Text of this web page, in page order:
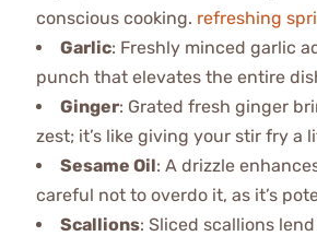
conscious cooking. refreshing
Garlic: Freshly minced garlic
punch that elevates the entire
Ginger: Grated fresh ginger
zest; it’s like giving your stir fry a
Sesame Oil: A drizzle
careful not to overdo it, as it’s
Scallions: Sliced scallions